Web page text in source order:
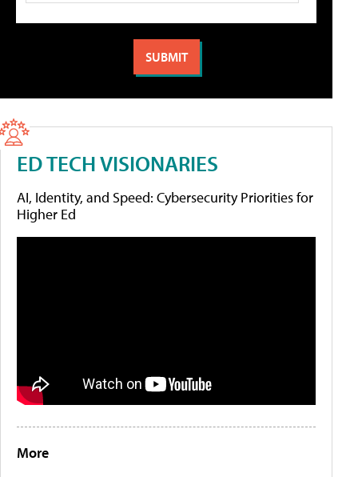
ED TECH VISIONARIES
AI, Identity, and Speed: Cybersecurity Priorities for
Higher Ed
More